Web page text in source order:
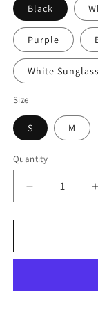
Black
Purple
White
Size
S M
Quantity
Quantity
Decrease
quantity
for
Protective